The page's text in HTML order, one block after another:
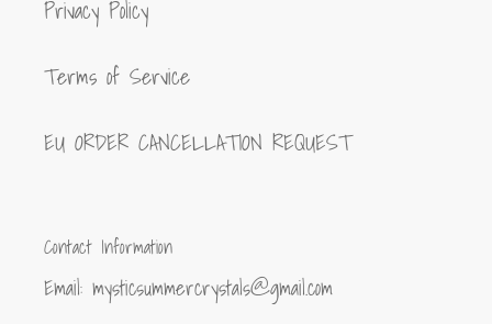
Privacy Policy
Terms of Service
EU ORDER CANCELLATION REQUEST
Contact Information
Email: mysticsummercrystals@gmail.com